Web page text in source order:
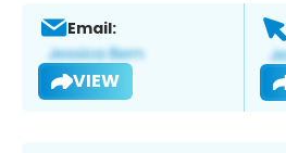
Email:
VIEW